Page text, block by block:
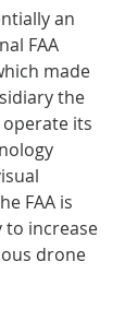
an
FAA
made
the
its
FAA is
to increase
drone